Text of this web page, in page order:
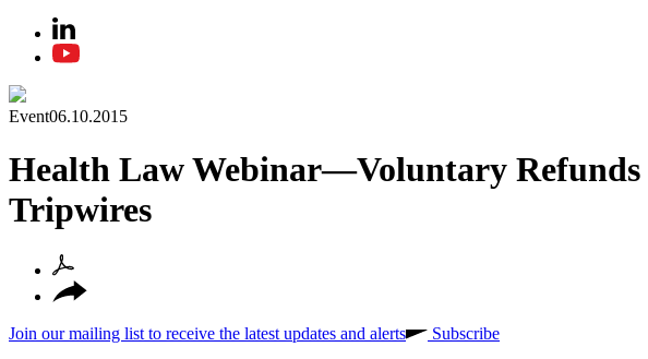
Event06.10.2015
Health Law Webinar—Voluntary
Tripwires
Join our mailing list to receive the latest updates and alerts Subscribe